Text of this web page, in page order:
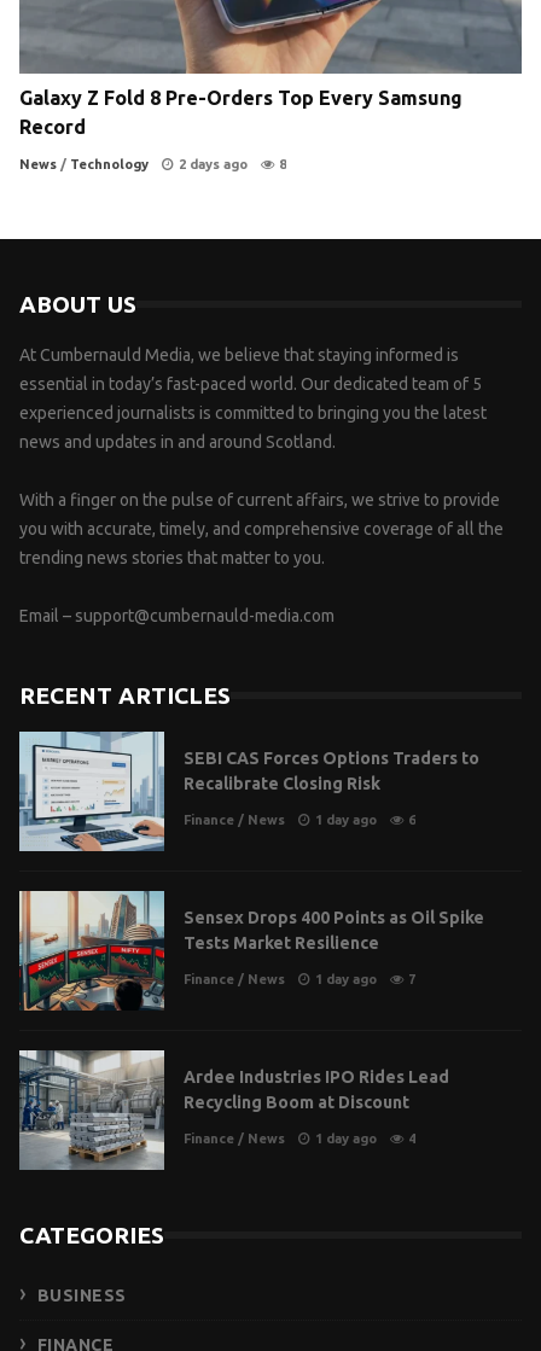
Galaxy Z Fold 8 Pre-Orders Top Every Samsung
Record
News / Technology 2 days ago 8
ABOUT US
At Cumbernauld Media, we believe that staying informed is
essential in today’s fast-paced world. Our dedicated team of 5
experienced journalists is committed to bringing you the latest
news and updates in and around Scotland.
With a finger on the pulse of current affairs, we strive to provide
you with accurate, timely, and comprehensive coverage of all the
trending news stories that matter to you.
Email – support@cumbernauld-media.com
RECENT ARTICLES
SEBI CAS Forces Options Traders to
Recalibrate Closing Risk
Finance / News 1 day ago 6
Sensex Drops 400 Points as Oil Spike
Tests Market Resilience
Finance / News 1 day ago 7
Ardee Industries IPO Rides Lead
Recycling Boom at Discount
Finance / News 1 day ago 4
CATEGORIES
BUSINESS
FINANCE